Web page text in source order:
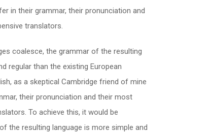
in their grammar, their pronunciation and
translators.
coalesce, the grammar of the resulting
regular than the existing European
as a skeptical Cambridge friend of mine
their pronunciation and their most
To achieve this, it would be
the resulting language is more simple and